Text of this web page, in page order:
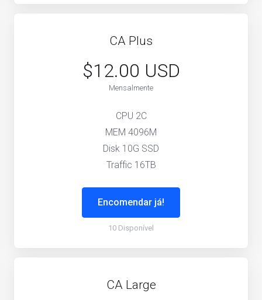
CA Plus
$12.00 USD
Mensalmente
CPU 2C
MEM 4096M
Disk 10G SSD
Traffic 16TB
Encomendar já!
10 Disponível
CA Large